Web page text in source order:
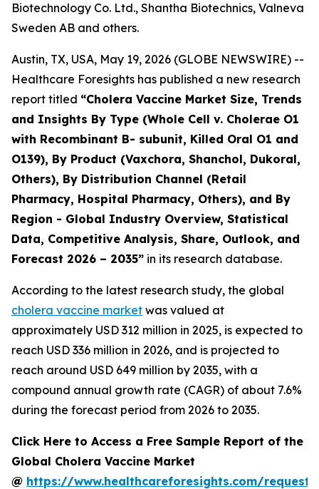
Biotechnology Co. Ltd., Shantha Biotechnics, Valneva
Sweden AB and others.
Austin, TX, USA, May 19, 2026 (GLOBE NEWSWIRE) --
Healthcare Foresights has published a new research
report titled “Cholera Vaccine Market Size, Trends
and Insights By Type (Whole Cell v. Cholerae O1
with Recombinant B- subunit, Killed Oral O1 and
O139), By Product (Vaxchora, Shanchol, Dukoral,
Others), By Distribution Channel (Retail
Pharmacy, Hospital Pharmacy, Others), and By
Region - Global Industry Overview, Statistical
Data, Competitive Analysis, Share, Outlook, and
Forecast 2026 – 2035” in its research database.
According to the latest research study, the global
cholera vaccine market was valued at
approximately USD 312 million in 2025, is expected to
reach USD 336 million in 2026, and is projected to
reach around USD 649 million by 2035, with a
compound annual growth rate (CAGR) of about 7.6%
during the forecast period from 2026 to 2035.
Click Here to Access a Free Sample Report of the
Global Cholera Vaccine Market
@ https://www.healthcareforesights.com/request-